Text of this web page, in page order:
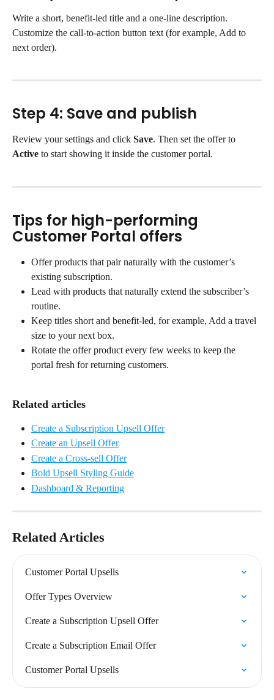
Write a short, benefit-led title and a one-line description.
Customize the call-to-action button text (for example, Add to
next order).
Step 4: Save and publish
Review your settings and click Save. Then set the offer to
Active to start showing it inside the customer portal.
Tips for high-performing
Customer Portal offers
Offer products that pair naturally with the customer’s
existing subscription.
Lead with products that naturally extend the subscriber’s
routine.
Keep titles short and benefit-led, for example, Add a travel
size to your next box.
Rotate the offer product every few weeks to keep the
portal fresh for returning customers.
Related articles
Create a Subscription Upsell Offer
Create an Upsell Offer
Create a Cross-sell Offer
Bold Upsell Styling Guide
Dashboard & Reporting
Related Articles
Customer Portal Upsells
Offer Types Overview
Create a Subscription Upsell Offer
Create a Subscription Email Offer
Customer Portal Upsells